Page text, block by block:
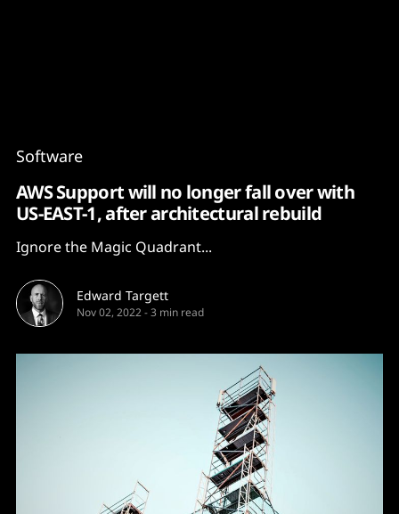
Software
AWS Support will no longer fall over with
US-EAST-1, after architectural rebuild
Ignore the Magic Quadrant...
Edward Targett
Nov 02, 2022-3 min read